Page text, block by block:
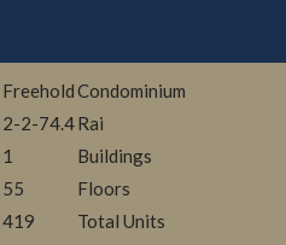
FreeholdCondominium
2-2-74.4Rai
1
Buildings
55
Floors
419
Total Units